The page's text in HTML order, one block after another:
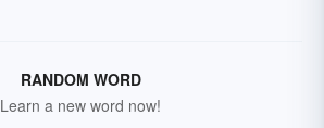
RANDOM WORD
Learn a new word now!